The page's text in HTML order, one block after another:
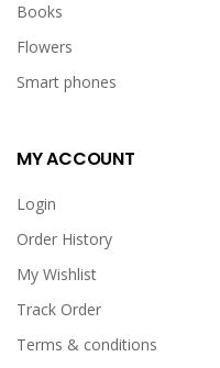
Books
Flowers
Smart phones
MY ACCOUNT
Login
Order History
My Wishlist
Track Order
Terms & conditions